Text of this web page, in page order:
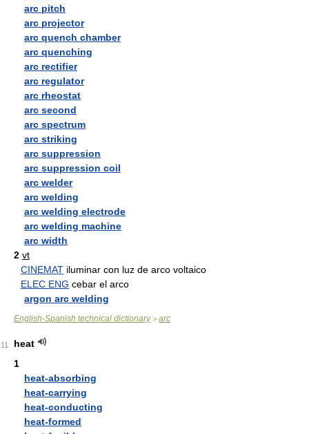
arc pitch
arc projector
arc quench chamber
arc quenching
arc rectifier
arc regulator
arc rheostat
arc second
arc spectrum
arc striking
arc suppression
arc suppression coil
arc welder
arc welding
arc welding electrode
arc welding machine
arc width
2 vt
CINEMAT iluminar con luz de arco voltaico
ELEC ENG cebar el arco
argon arc welding
English-Spanish technical dictionary> arc
11
heat
1
heat-absorbing
heat-carrying
heat-conducting
heat-formed